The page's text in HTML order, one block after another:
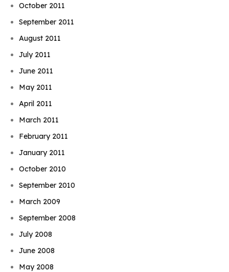
October 2011
September 2011
August 2011
July 2011
June 2011
May 2011
April 2011
March 2011
February 2011
January 2011
October 2010
September 2010
March 2009
September 2008
July 2008
June 2008
May 2008